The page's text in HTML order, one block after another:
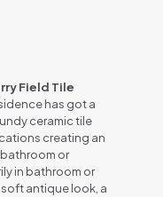
Field Tile
has got a
ceramic tile
creating an
or
in bathroom or
antique look, a